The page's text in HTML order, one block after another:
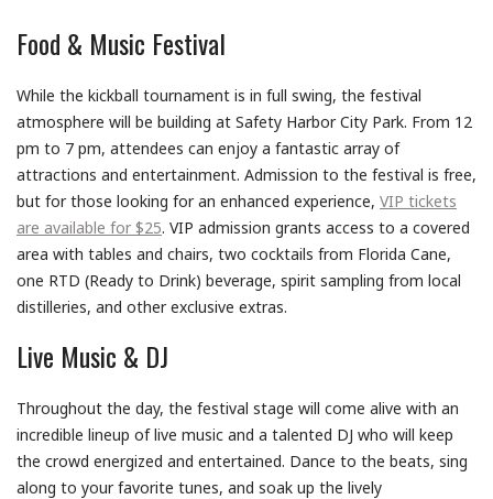
Food & Music Festival
While the kickball tournament is in full swing, the festival
atmosphere will be building at Safety Harbor City Park. From 12
pm to 7 pm, attendees can enjoy a fantastic array of
attractions and entertainment. Admission to the festival is free,
but for those looking for an enhanced experience, VIP tickets
are available for $25. VIP admission grants access to a covered
area with tables and chairs, two cocktails from Florida Cane,
one RTD (Ready to Drink) beverage, spirit sampling from local
distilleries, and other exclusive extras.
Live Music & DJ
Throughout the day, the festival stage will come alive with an
incredible lineup of live music and a talented DJ who will keep
the crowd energized and entertained. Dance to the beats, sing
along to your favorite tunes, and soak up the lively